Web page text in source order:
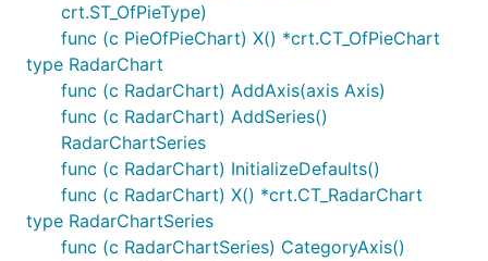
crt.ST_OfPieType)
func (c PieOfPieChart) X() *crt.CT_OfPieChart
type RadarChart
func (c RadarChart) AddAxis(axis Axis)
func (c RadarChart) AddSeries()
RadarChartSeries
func (c RadarChart) InitializeDefaults()
func (c RadarChart) X() *crt.CT_RadarChart
type RadarChartSeries
func (c RadarChartSeries) CategoryAxis()